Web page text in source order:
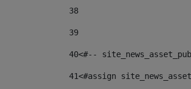
38
39
40<#--
41<#assign